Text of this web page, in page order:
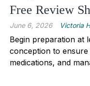
Free Review
June 6, 2026 Victoria
Begin preparation at
conception to
medications, and